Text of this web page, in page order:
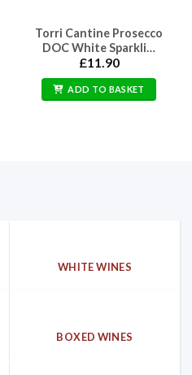
Torri Cantine Prosecco
DOC White Sparkli…
£11.90
ADD TO BASKET
WHITE WINES
BOXED WINES